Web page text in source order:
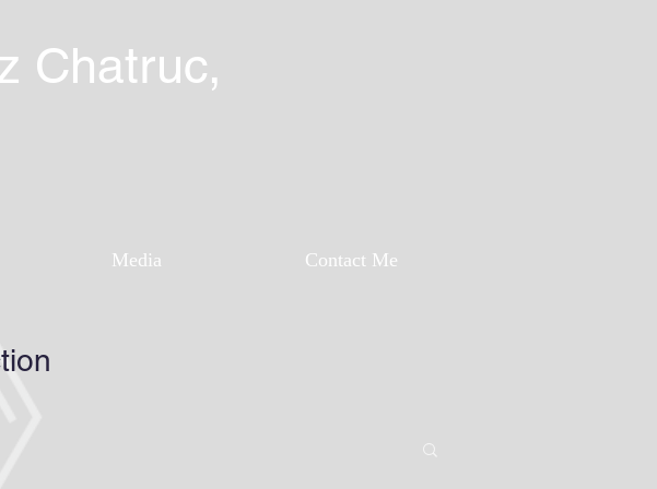
Chatruc,
Media Contact Me